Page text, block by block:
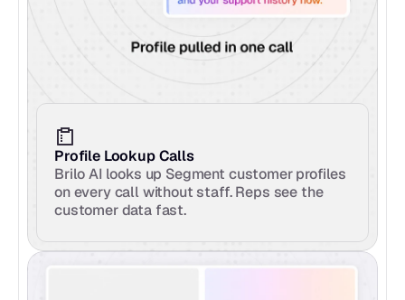
Profile Lookup Calls
Brilo AI looks up Segment customer profiles
on every call without staff. Reps see the
customer data fast.